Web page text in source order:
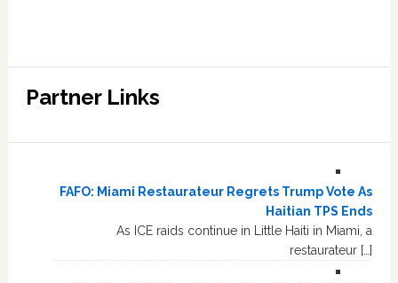
Partner Links
FAFO: Miami Restaurateur Regrets Trump Vote As
Haitian TPS Ends
As ICE raids continue in Little Haiti in Miami, a
restaurateur […]